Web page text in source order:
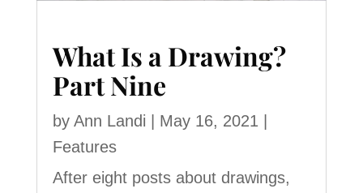
What Is a Drawing?
Part Nine
by Ann Landi | May 16, 2021 |
Features
After eight posts about drawings,